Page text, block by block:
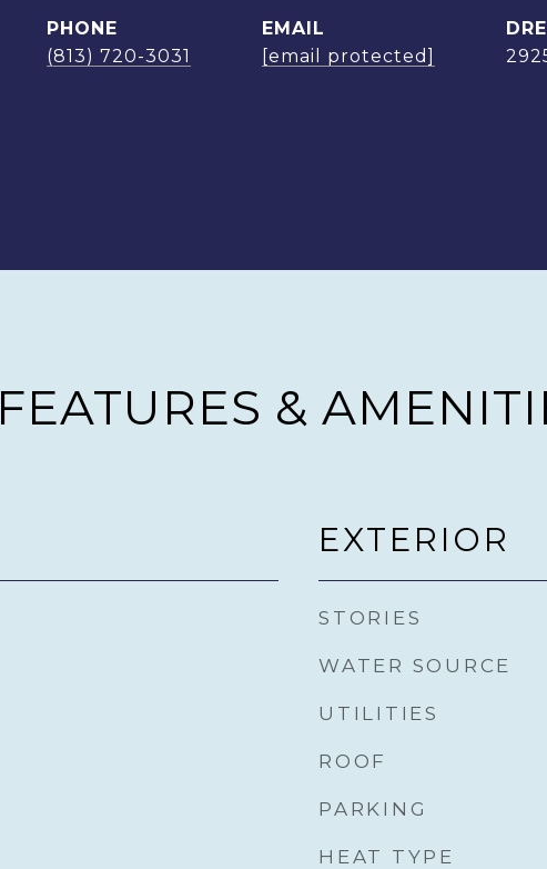
PHONE
(813) 720-3031
EMAIL
[email protected]
FEATURES &
EXTERIOR
STORIES
WATER SOURCE
UTILITIES
ROOF
PARKING
HEAT TYPE